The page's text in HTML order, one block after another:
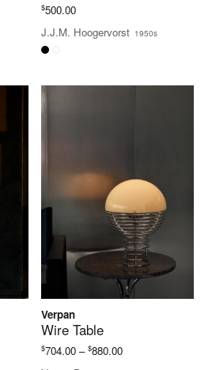
$500.00
J.J.M. Hoogervorst 1950s
Verpan
Wire Table
$704.00 – $880.00Price